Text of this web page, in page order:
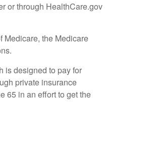
or through HealthCare.gov
Medicare, the Medicare
is designed to pay for
private insurance
65 in an effort to get the